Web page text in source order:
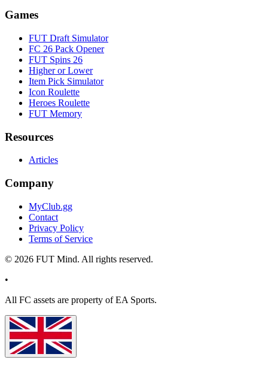
Games
FUT Draft Simulator
FC 26 Pack Opener
FUT Spins 26
Higher or Lower
Item Pick Simulator
Icon Roulette
Heroes Roulette
FUT Memory
Resources
Articles
Company
MyClub.gg
Contact
Privacy Policy
Terms of Service
© 2026 FUT Mind. All rights reserved.
•
All FC assets are property of EA Sports.